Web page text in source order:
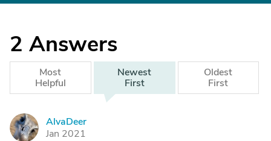
2 Answers
Most
Helpful
Newest
First
Oldest
First
A
AlvaDeer
Jan 2021